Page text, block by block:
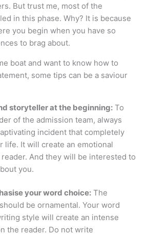
But trust me, most of the
in this phase. Why? It is because
you begin when you have so
to brag about.
boat and want to know how to
some tips can be a saviour
storyteller at the beginning: To
of the admission team, always
incident that completely
life. It will create an emotional
And they will be interested to
you.
your word choice: The
be ornamental. Your word
style will create an intense
the reader. Do not write